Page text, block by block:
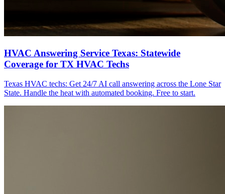
HVAC Answering Service Texas: Statewide
Coverage for TX HVAC Techs
Texas HVAC techs: Get 24/7 AI call answering across the Lone Star
State. Handle the heat with automated booking. Free to start.